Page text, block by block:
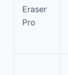
Eraser
Pro